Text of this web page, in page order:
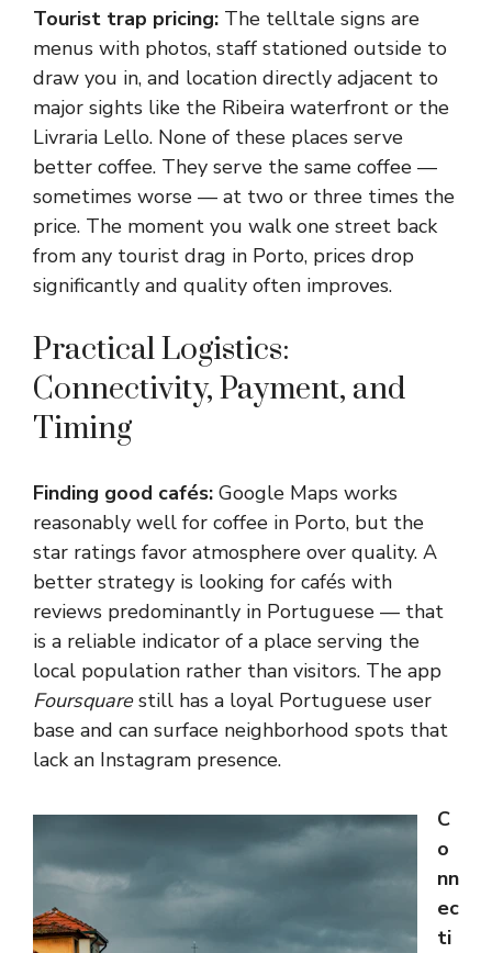
Tourist trap pricing: The telltale signs are
menus with photos, staff stationed outside to
draw you in, and location directly adjacent to
major sights like the Ribeira waterfront or the
Livraria Lello. None of these places serve
better coffee. They serve the same coffee —
sometimes worse — at two or three times the
price. The moment you walk one street back
from any tourist drag in Porto, prices drop
significantly and quality often improves.
Practical Logistics:
Connectivity, Payment, and
Timing
Finding good cafés: Google Maps works
reasonably well for coffee in Porto, but the
star ratings favor atmosphere over quality. A
better strategy is looking for cafés with
reviews predominantly in Portuguese — that
is a reliable indicator of a place serving the
local population rather than visitors. The app
Foursquarestill has a loyal Portuguese user
base and can surface neighborhood spots that
lack an Instagram presence.
C
o
nn
ec
ti